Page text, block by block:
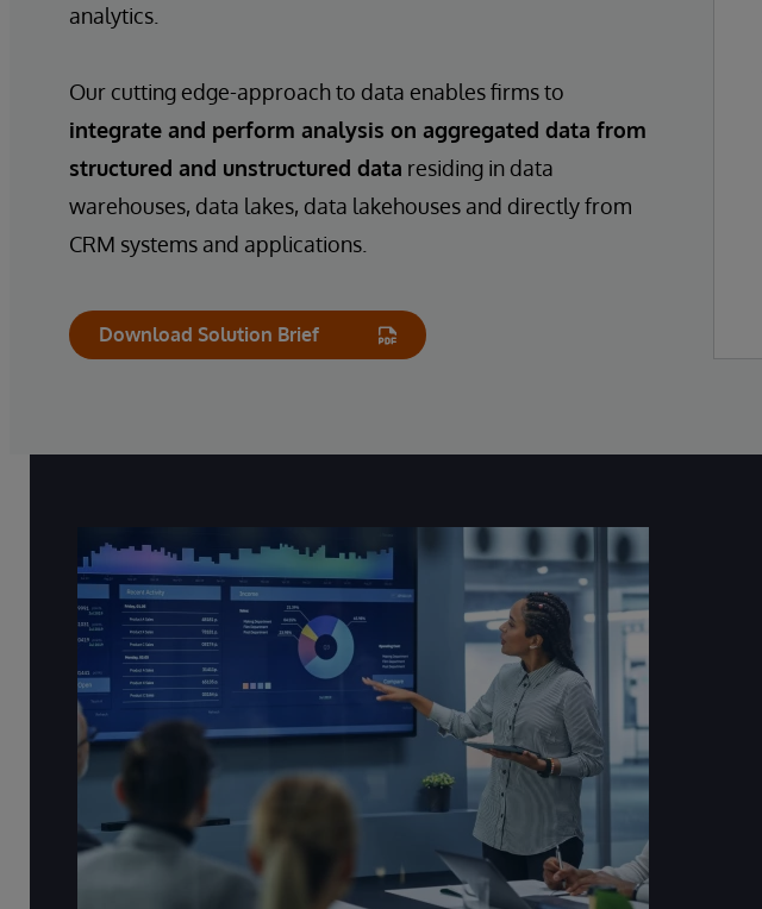
analytics.
Our cutting edge-approach to data enables firms to
integrate and perform analysis on aggregated data from
structured and unstructured data residing in data
warehouses, data lakes, data lakehouses and directly from
CRM systems and applications.
Download Solution Brief